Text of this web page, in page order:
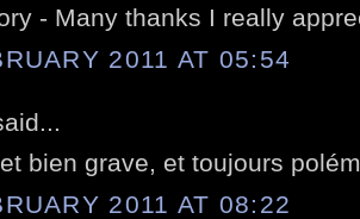
- Many thanks I really
2011 AT 05:54
bien grave, et toujours
2011 AT 08:22